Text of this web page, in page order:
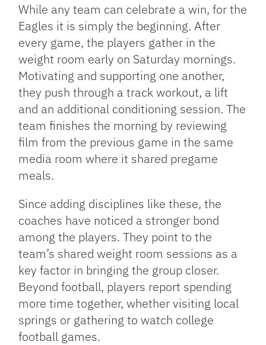
While any team can celebrate a win, for the
Eagles it is simply the beginning. After
every game, the players gather in the
weight room early on Saturday mornings.
Motivating and supporting one another,
they push through a track workout, a lift
and an additional conditioning session. The
team finishes the morning by reviewing
film from the previous game in the same
media room where it shared pregame
meals.
Since adding disciplines like these, the
coaches have noticed a stronger bond
among the players. They point to the
team’s shared weight room sessions as a
key factor in bringing the group closer.
Beyond football, players report spending
more time together, whether visiting local
springs or gathering to watch college
football games.